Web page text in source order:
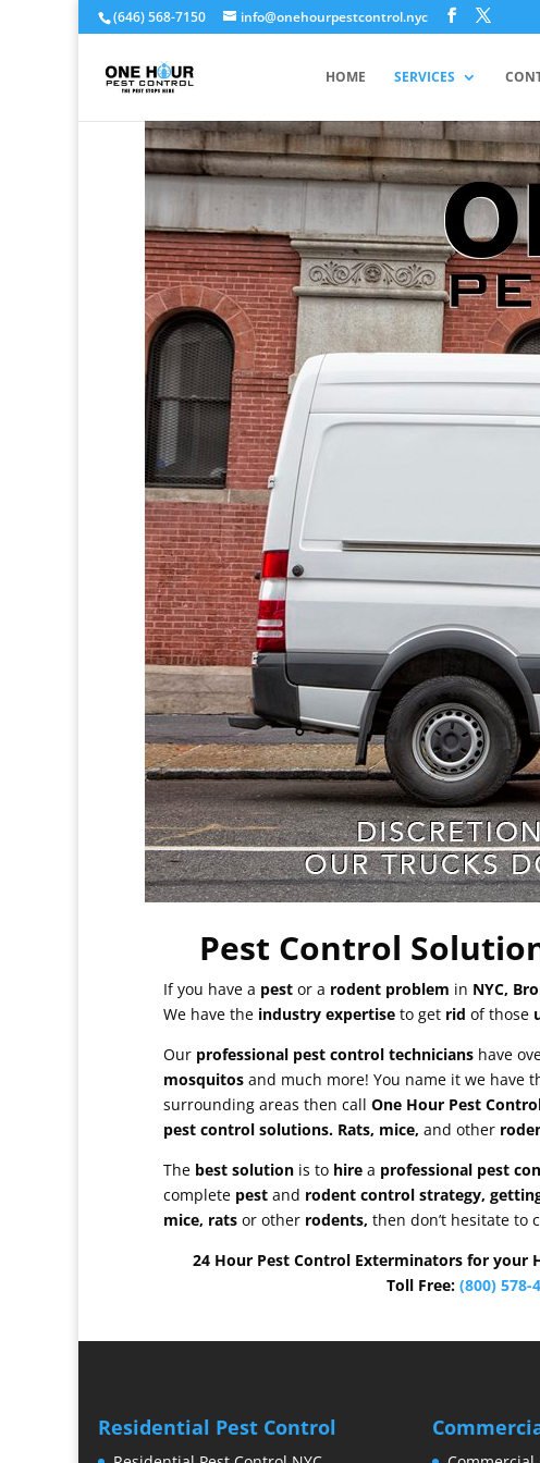
(646) 568-7150 info@onehourpestcontrol.nyc
HOME SERVICES
Pest Control
If you have a pest or a rodent problem in NYC,
We have the industry expertise to get rid of those
Our professional pest control technicians have
mosquitos and much more! You name it we have
surrounding areas then call One Hour Pest
pest control solutions. Rats, mice, and other
The best solution is to hire a professional pest
complete pest and rodent control strategy,
mice, rats or other rodents, then don’t hesitate to
24 Hour Pest Control Exterminators for your
Toll Free: (800) 578-
Residential Pest Control